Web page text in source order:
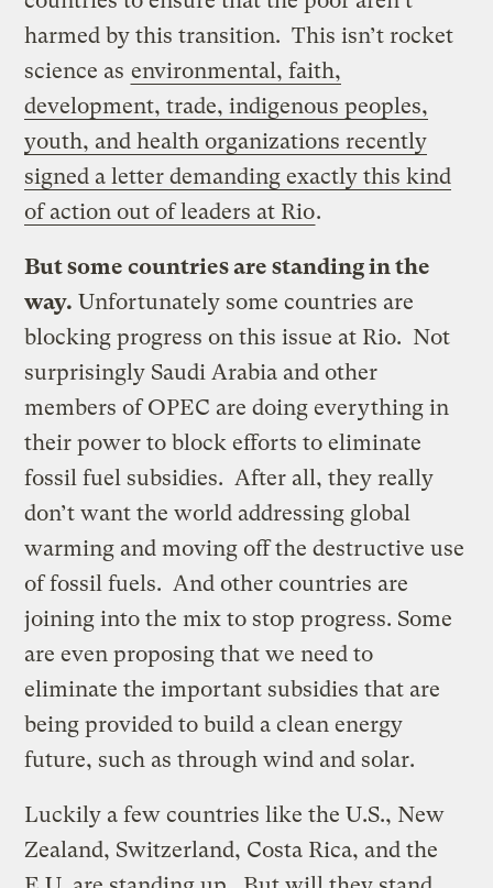
harmed by this transition. This isn’t rocket
science as environmental, faith,
development, trade, indigenous peoples,
youth, and health organizations recently
signed a letter demanding exactly this kind
of action out of leaders at Rio.
But some countries are standing in the
way. Unfortunately some countries are
blocking progress on this issue at Rio. Not
surprisingly Saudi Arabia and other
members of OPEC are doing everything in
their power to block efforts to eliminate
fossil fuel subsidies. After all, they really
don’t want the world addressing global
warming and moving off the destructive use
of fossil fuels. And other countries are
joining into the mix to stop progress. Some
are even proposing that we need to
eliminate the important subsidies that are
being provided to build a clean energy
future, such as through wind and solar.
Luckily a few countries like the U.S., New
Zealand, Switzerland, Costa Rica, and the